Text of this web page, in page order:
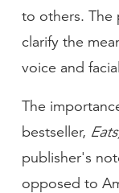
to others. The
clarify the
voice and
The
bestseller,
publisher's
opposed to